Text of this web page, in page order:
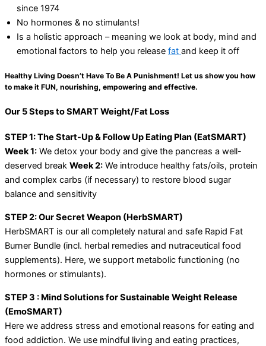
since 1974
No hormones & no stimulants!
Is a holistic approach – meaning we look at body, mind and
emotional factors to help you release fat and keep it off
Healthy Living Doesn’t Have To Be A Punishment! Let us show you how
to make it FUN, nourishing, empowering and effective.
Our 5 Steps to SMART Weight/Fat Loss
STEP 1: The Start-Up & Follow Up Eating Plan (EatSMART)
Week 1: We detox your body and give the pancreas a well-
deserved break Week 2: We introduce healthy fats/oils, protein
and complex carbs (if necessary) to restore blood sugar
balance and sensitivity
STEP 2: Our Secret Weapon (HerbSMART)
HerbSMART is our all completely natural and safe Rapid Fat
Burner Bundle (incl. herbal remedies and nutraceutical food
supplements). Here, we support metabolic functioning (no
hormones or stimulants).
STEP 3 : Mind Solutions for Sustainable Weight Release
(EmoSMART)
Here we address stress and emotional reasons for eating and
food addiction. We use mindful living and eating practices,